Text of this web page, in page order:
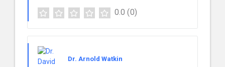
0.0 (0)
Dr. Arnold Watkin